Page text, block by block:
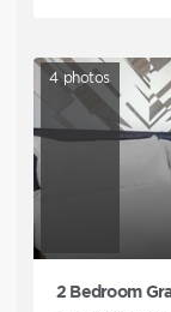
4 photos
2 Bedroom